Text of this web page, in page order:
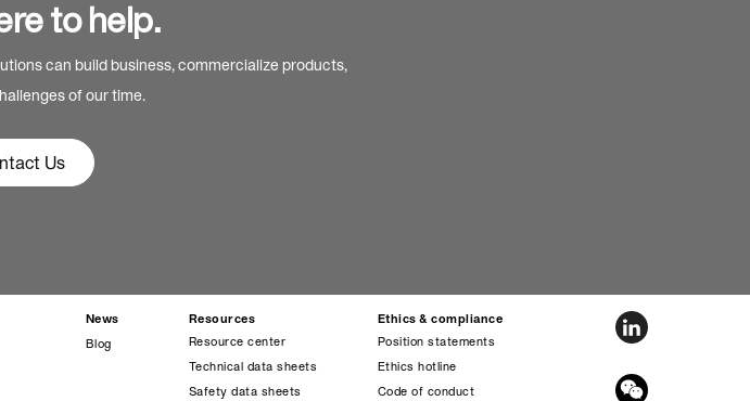
to help.
can build business, commercialize products,
of our time.
Us
News
Blog
Resources
Resource center
Technical data sheets
Safety data sheets
Ethics & compliance
Position statements
Ethics hotline
Code of conduct